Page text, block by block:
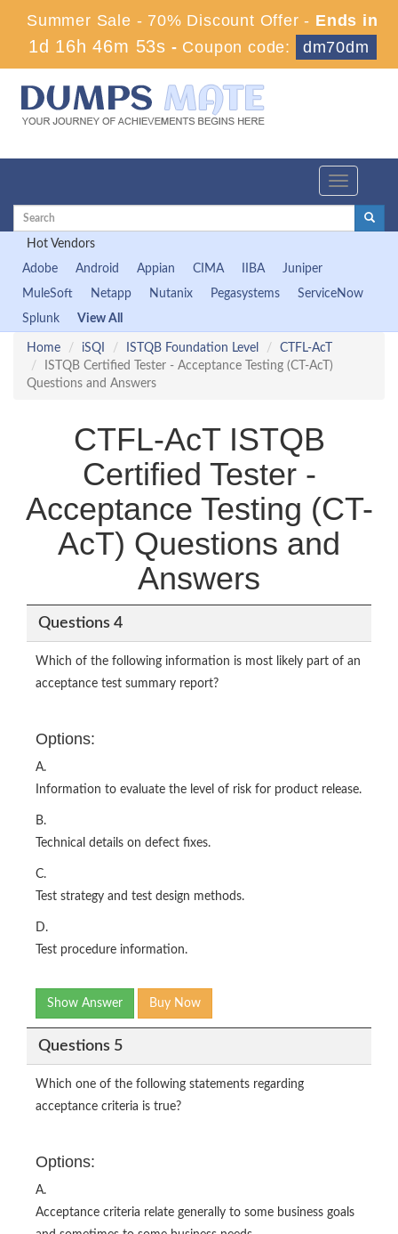
Summer Sale - 70% Discount Offer - Ends in
1d 16h 46m 53s - Coupon code: dm70dm
Toggle
Hot Vendors
Adobe
Android Appian CIMA IIBA
Juniper
MuleSoft
Netapp Nutanix Pegasystems
ServiceNow
Splunk
View All
Home iSQI ISTQB Foundation Level
CTFL-AcT
ISTQB Certified Tester - Acceptance Testing (CT-AcT)
Questions and Answers
CTFL-AcT ISTQB
Certified Tester -
Acceptance Testing (CT-
AcT) Questions and
Answers
Questions 4
Which of the following information is most likely part of an
acceptance test summary report?
Options:
A.
Information to evaluate the level of risk for product release.
B.
Technical details on defect fixes.
C.
Test strategy and test design methods.
D.
Test procedure information.
Show Answer Buy Now
Questions 5
Which one of the following statements regarding
acceptance criteria is true?
Options:
A.
Acceptance criteria relate generally to some business goals